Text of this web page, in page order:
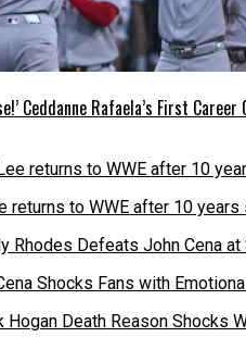
Ceddanne Rafaela’s First
returns to WWE after 10
Shocks Fans with